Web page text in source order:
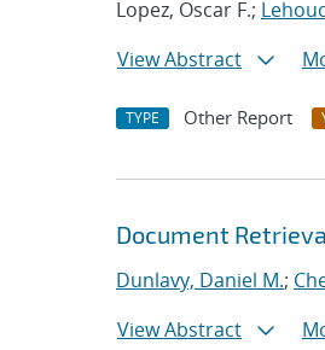
Lopez, Oscar F.;
View Abstract
TYPE Other Report
Document
Dunlavy, Daniel M.;
View Abstract